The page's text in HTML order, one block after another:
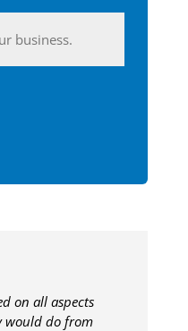
on all aspects
would do from